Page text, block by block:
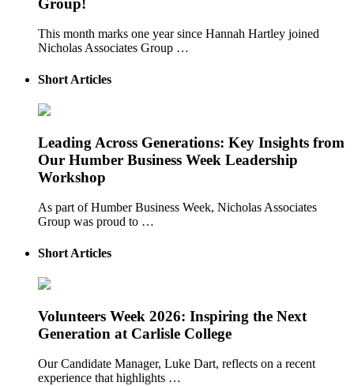
This month marks one year since Hannah Hartley joined
Nicholas Associates Group …
Short Articles
Leading Across Generations: Key Insights from
Our Humber Business Week Leadership
Workshop
As part of Humber Business Week, Nicholas Associates
Group was proud to …
Short Articles
Volunteers Week 2026: Inspiring the Next
Generation at Carlisle College
Our Candidate Manager, Luke Dart, reflects on a recent
experience that highlights …